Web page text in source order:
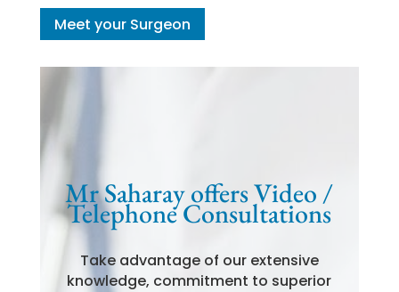
Meet your Surgeon
Mr Saharay offers Video /
Telephone Consultations
Take advantage of our extensive
knowledge, commitment to superior